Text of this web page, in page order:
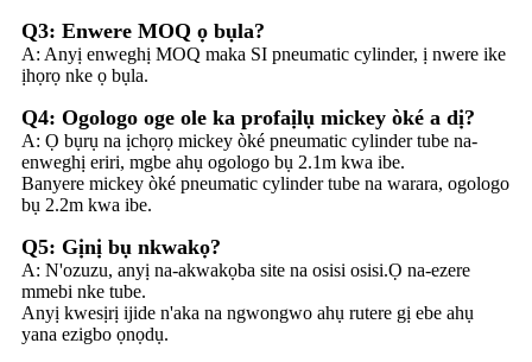
Q3: Enwere MOQ ọ bụla?
A: Anyị enweghị MOQ maka SI pneumatic cylinder, ị nwere ike
ịhọrọ nke ọ bụla.
Q4: Ogologo oge ole ka profaịlụ mickey òké a dị?
A: Ọ bụrụ na ịchọrọ mickey òké pneumatic cylinder tube na-
enweghị eriri, mgbe ahụ ogologo bụ 2.1m kwa ibe.
Banyere mickey òké pneumatic cylinder tube na warara, ogologo
bụ 2.2m kwa ibe.
Q5: Gịnị bụ nkwakọ?
A: N'ozuzu, anyị na-akwakọba site na osisi osisi.Ọ na-ezere
mmebi nke tube.
Anyị kwesịrị ijide n'aka na ngwongwo ahụ rutere gị ebe ahụ
yana ezigbo ọnọdụ.